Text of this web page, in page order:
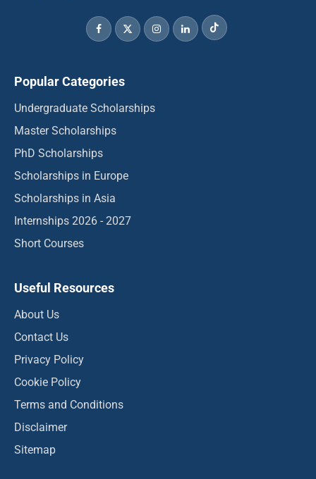
Popular Categories
Undergraduate Scholarships
Master Scholarships
PhD Scholarships
Scholarships in Europe
Scholarships in Asia
Internships 2026 - 2027
Short Courses
Useful Resources
About Us
Contact Us
Privacy Policy
Cookie Policy
Terms and Conditions
Disclaimer
Sitemap